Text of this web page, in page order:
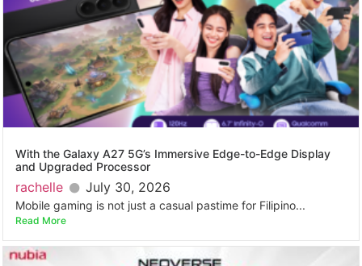
With the Galaxy A27 5G’s Immersive Edge-to-Edge Display
and Upgraded Processor
rachelle July 30, 2026
Mobile gaming is not just a casual pastime for Filipino...
Read More